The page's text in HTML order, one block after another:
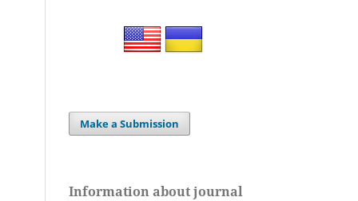
Make a Submission
Information about journal